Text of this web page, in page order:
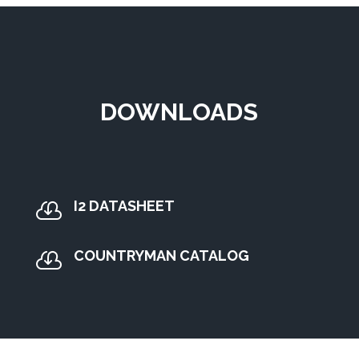
DOWNLOADS
 I2 DATASHEET
 COUNTRYMAN CATALOG